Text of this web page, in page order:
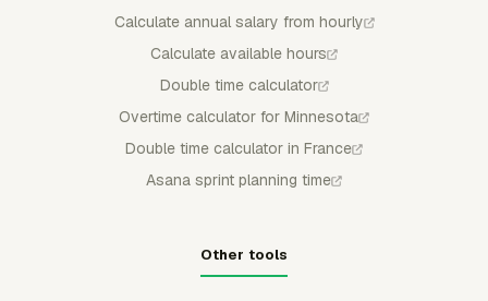
Calculate annual salary from hourly
Calculate available hours
Double time calculator
Overtime calculator for Minnesota
Double time calculator in France
Asana sprint planning time
Other tools